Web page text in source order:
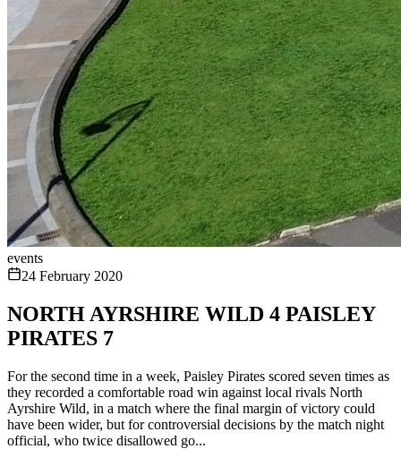
events
24 February 2020
NORTH AYRSHIRE WILD 4 PAISLEY
PIRATES 7
For the second time in a week, Paisley Pirates scored seven times as
they recorded a comfortable road win against local rivals North
Ayrshire Wild, in a match where the final margin of victory could
have been wider, but for controversial decisions by the match night
official, who twice disallowed go...